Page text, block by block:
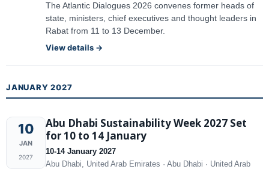
The Atlantic Dialogues 2026 convenes former heads of
state, ministers, chief executives and thought leaders in
Rabat from 11 to 13 December.
View details →
JANUARY 2027
10
JAN
2027
Abu Dhabi Sustainability Week 2027 Set
for 10 to 14 January
10-14 January 2027
Abu Dhabi, United Arab Emirates · Abu Dhabi · United Arab